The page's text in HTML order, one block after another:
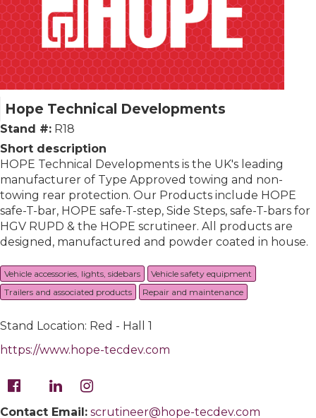
Hope Technical Developments
Stand #: R18
Short description
HOPE Technical Developments is the UK's leading
manufacturer of Type Approved towing and non-
towing rear protection. Our Products include HOPE
safe-T-bar, HOPE safe-T-step, Side Steps, safe-T-bars for
HGV RUPD & the HOPE scrutineer. All products are
designed, manufactured and powder coated in house.
Vehicle accessories, lights, sidebars
Vehicle safety equipment
Trailers and associated products
Repair and maintenance
Stand Location: Red - Hall 1
https://www.hope-tecdev.com
Contact Email: scrutineer@hope-tecdev.com